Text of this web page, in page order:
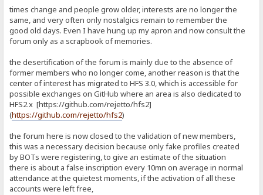
times change and people grow older, interests are no longer the
same, and very often only nostalgics remain to remember the
good old days. Even I have hung up my apron and now consult the
forum only as a scrapbook of memories.
the desertification of the forum is mainly due to the absence of
former members who no longer come, another reason is that the
center of interest has migrated to HFS 3.0, which is accessible for
possible exchanges on GitHub where an area is also dedicated to
HFS2.x [https://github.com/rejetto/hfs2]
(https://github.com/rejetto/hfs2)
the forum here is now closed to the validation of new members,
this was a necessary decision because only fake profiles created
by BOTs were registering, to give an estimate of the situation
there is about a false inscription every 10mn on average in normal
attendance at the quietest moments, if the activation of all these
accounts were left free,